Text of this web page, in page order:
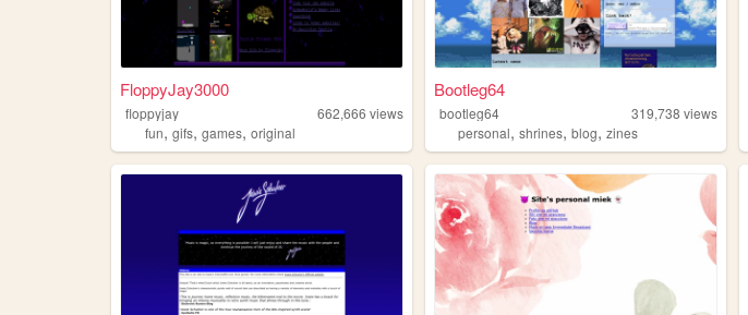
FloppyJay3000
floppyjay 662,666 views
fun, gifs, games, original
Bootleg64
bootleg64 319,738 views
personal,shrines,blog,zines